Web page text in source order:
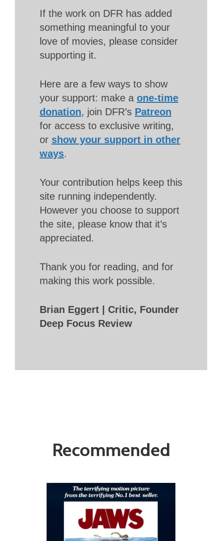
If the work on DFR has added
something meaningful to your
love of movies, please consider
supporting it.
Here are a few ways to show
your support: make a one-time
donation, join DFR’s Patreon
for access to exclusive writing,
or show your support in other
ways.
Your contribution helps keep this
site running independently.
However you choose to support
the site, please know that it’s
appreciated.
Thank you for reading, and for
making this work possible.
Brian Eggert | Critic, Founder
Deep Focus Review
Recommended